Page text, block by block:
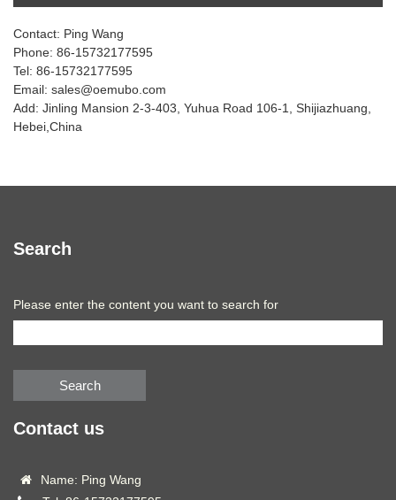
Contact: Ping Wang
Phone: 86-15732177595
Tel: 86-15732177595
Email: sales@oemubo.com
Add: Jinling Mansion 2-3-403, Yuhua Road 106-1, Shijiazhuang,
Hebei,China
Search
Please enter the content you want to search for
Search
Contact us
Name: Ping Wang